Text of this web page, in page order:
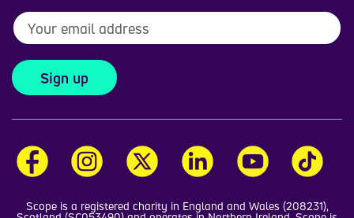
Sign up
Scope is a registered charity in England and Wales (208231),